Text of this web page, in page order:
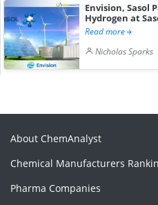
Envision, Sasol
Hydrogen at
Read more
Nicholas Sparks
About ChemAnalyst
Chemical Manufacturers
Pharma Companies